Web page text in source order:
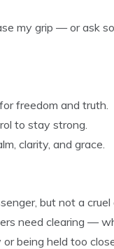
my grip — or ask
freedom and truth.
to stay strong.
clarity, and grace.
but not a cruel
need clearing —
being held too